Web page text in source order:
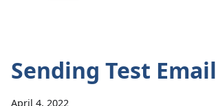
Sending Test Email
April 4, 2022